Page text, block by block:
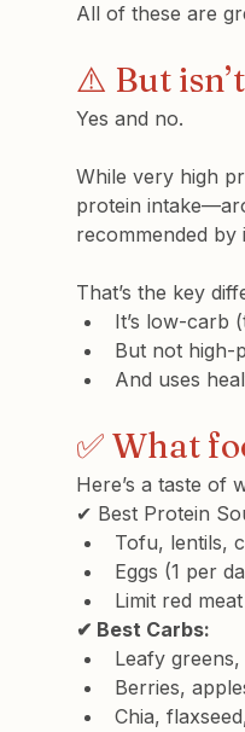
All of these are
⚠️ But
Yes and no.
While very high
protein
recommended by
That’s the key
It’s low-carb
But not high-
And uses
✅ What
Here’s a taste of
✔ Best Protein
Tofu, lentils,
Eggs (1 per
Limit red
✔ Best Carbs:
Leafy
Berries,
Chia,